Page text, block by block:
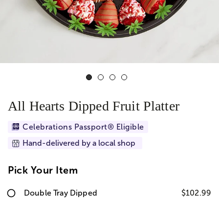
All Hearts Dipped Fruit Platter
Celebrations Passport® Eligible
Hand-delivered by a local shop
Pick Your Item
Double Tray Dipped $102.99